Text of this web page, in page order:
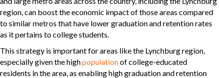
region, can boost the economic impact of those areas compared
to similar metros that have lower graduation and retention rates
as it pertains to college students.
This strategy is important for areas like the Lynchburg region,
especially given the highpopulationof college-educated
residents in the area, as enabling high graduation and retention